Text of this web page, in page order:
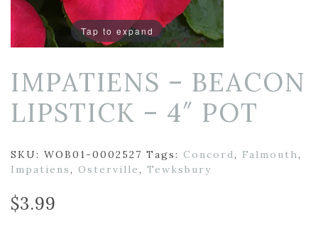
Tap to expand
IMPATIENS – BEACON
LIPSTICK – 4″ POT
SKU: WOB01-0002527 Tags: Concord, Falmouth,
Impatiens, Osterville, Tewksbury
$3.99